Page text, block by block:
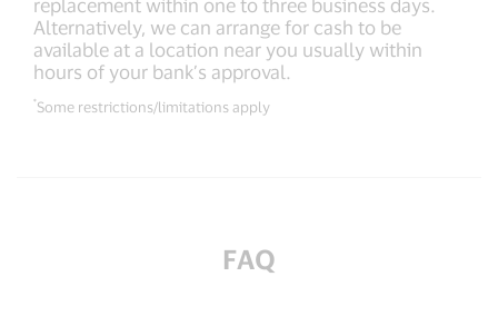
replacement within one to three business days.
Alternatively, we can arrange for cash to be
available at a location near you usually within
hours of your bank’s approval.
*Some restrictions/limitations apply
FAQ